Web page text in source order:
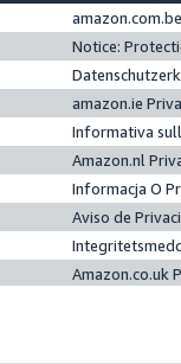
Notice:
amazon.ie
Informativa
Amazon.nl
Informacja O
Aviso de
Amazon.co.uk